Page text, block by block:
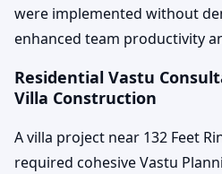
were implemented without
enhanced team productivity
Residential Vastu
Villa Construction
A villa project near 132 Feet
required cohesive Vastu